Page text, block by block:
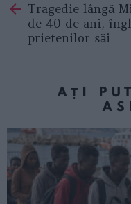
moreTragedie lângă
de 40 de ani,
prietenilor săi
AȚI